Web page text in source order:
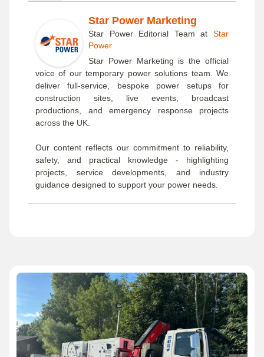
Star Power Marketing
Star Power Editorial Team atStar
Power
Star Power Marketing is the official
voice of our temporary power solutions team. We
deliver full-service, bespoke power setups for
construction sites, live events, broadcast
productions, and emergency response projects
across the UK.
Our content reflects our commitment to reliability,
safety, and practical knowledge - highlighting
projects, service developments, and industry
guidance designed to support your power needs.